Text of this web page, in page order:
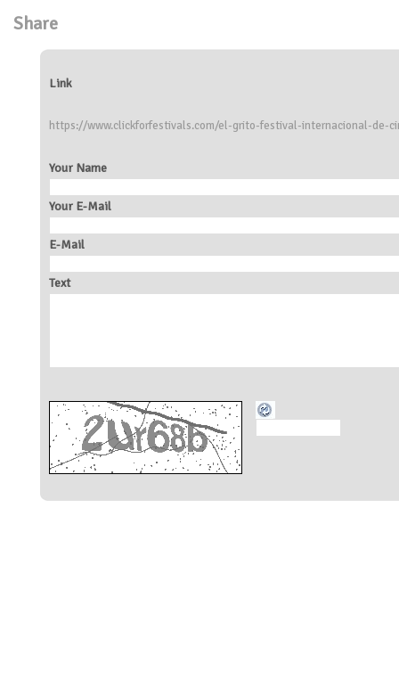
Share
Link
https://www.clickforfestivals.com/el-grito-festival-internacional-de-
Your Name
Your E-Mail
E-Mail
Text